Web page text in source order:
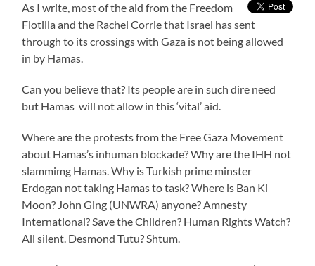
As I write, most of the aid from the Freedom
Flotilla and the Rachel Corrie that Israel has sent
through to its crossings with Gaza is not being allowed
in by Hamas.
Can you believe that? Its people are in such dire need
but Hamas will not allow in this ‘vital’ aid.
Where are the protests from the Free Gaza Movement
about Hamas’s inhuman blockade? Why are the IHH not
slammimg Hamas. Why is Turkish prime minster
Erdogan not taking Hamas to task? Where is Ban Ki
Moon? John Ging (UNWRA) anyone? Amnesty
International? Save the Children? Human Rights Watch?
All silent. Desmond Tutu? Shtum.